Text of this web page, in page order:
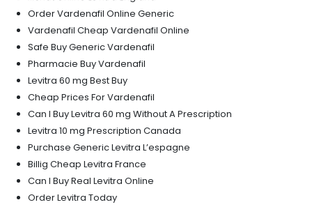
Order Vardenafil Online Generic
Vardenafil Cheap Vardenafil Online
Safe Buy Generic Vardenafil
Pharmacie Buy Vardenafil
Levitra 60 mg Best Buy
Cheap Prices For Vardenafil
Can I Buy Levitra 60 mg Without A Prescription
Levitra 10 mg Prescription Canada
Purchase Generic Levitra L’espagne
Billig Cheap Levitra France
Can I Buy Real Levitra Online
Order Levitra Today